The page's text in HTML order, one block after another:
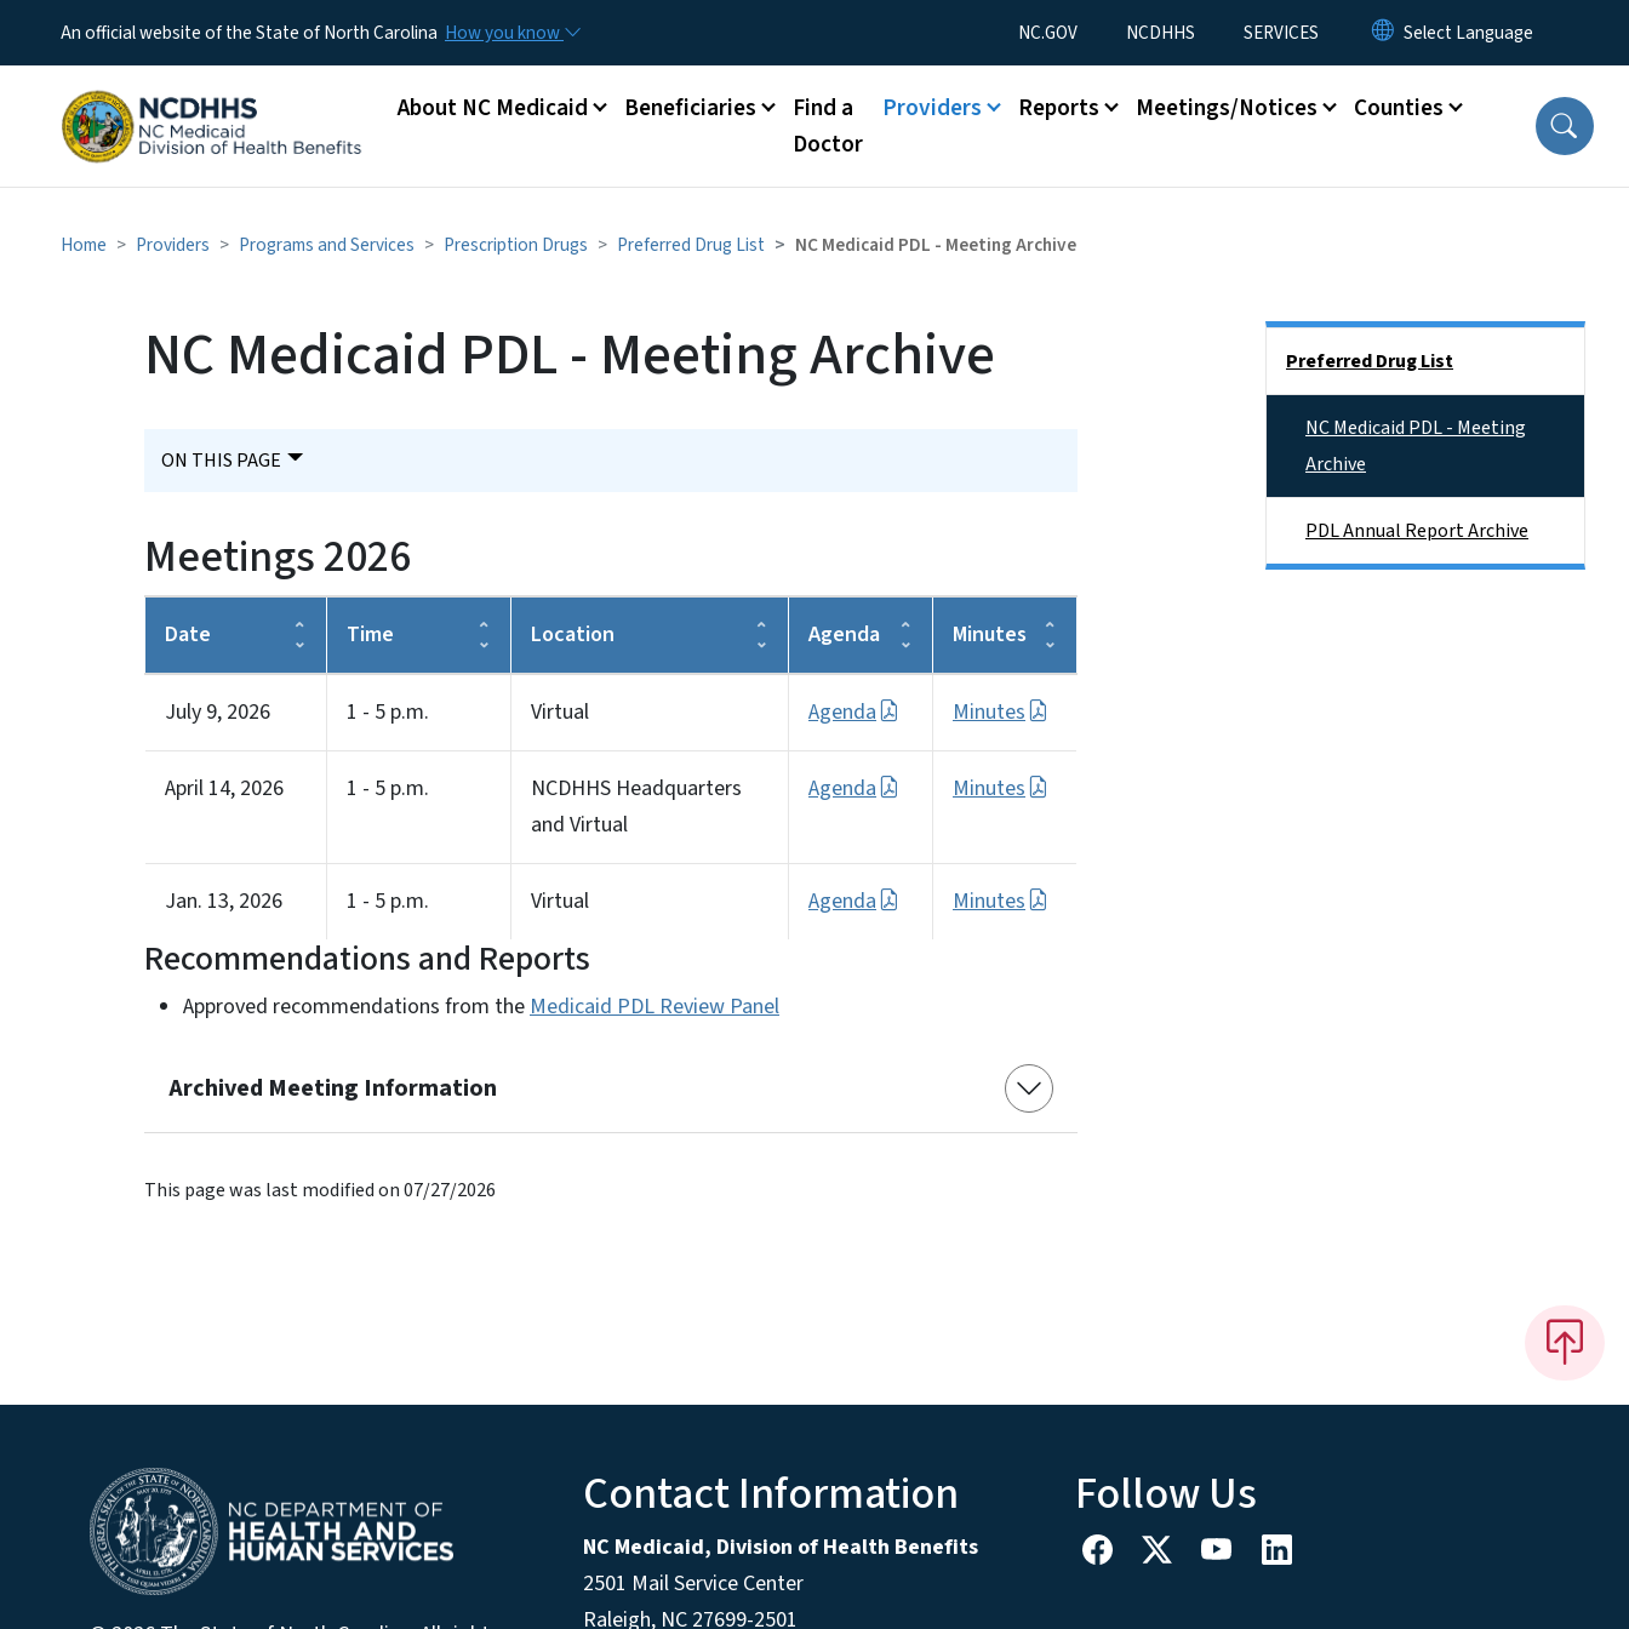
An official website of the State of North Carolina How you know Utility Menu
NC.GOV NCDHHS SERVICES
Main menu
About NC Medicaid Beneficiaries
Find a
Doctor
Providers Reports Meetings/Notices Counties
Home Providers Programs and Services Prescription Drugs Preferred Drug List NC Medicaid PDL - Meeting Archive
NC Medicaid PDL - Meeting Archive
ON THIS PAGE
Meetings 2026
Date Time Location Agenda Minutes
July 9, 2026 1 - 5 p.m. Virtual Agenda Minutes
April 14, 2026 1 - 5 p.m.
NCDHHS Headquarters
and Virtual
Agenda Minutes
Jan. 13, 2026 1 - 5 p.m. Virtual Agenda Minutes
Recommendations and Reports
Approved recommendations from the Medicaid PDL Review Panel
Archived Meeting Information
This page was last modified on 07/27/2026
Preferred Drug List
NC Medicaid PDL - Meeting
Archive
PDL Annual Report Archive
Contact Information
NC Medicaid, Division of Health Benefits
2501 Mail Service Center
Raleigh, NC 27699-2501
Follow Us